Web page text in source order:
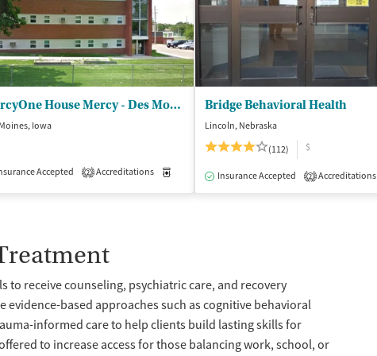
Treatment Inpatient Outpatient
MercyOne House Mercy - Des Moines
Iowa
Accepted
2 Accreditations Medication-Assisted Treatment Inpatient
Bridge Behavioral Health
Lincoln, Nebraska
(112)
$
Insurance Accepted 2 Accreditations
to receive counseling, psychiatric care, and recovery
based approaches such as cognitive behavioral
informed care to help clients build lasting skills for
to increase access for those balancing work, school, or